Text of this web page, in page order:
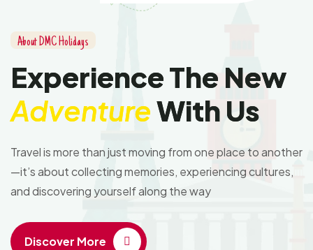
About DMC Holidays
Experience The New
AdventureWith Us
Travel is more than just moving from one place to another
—it’s about collecting memories, experiencing cultures,
and discovering yourself along the way
Discover More